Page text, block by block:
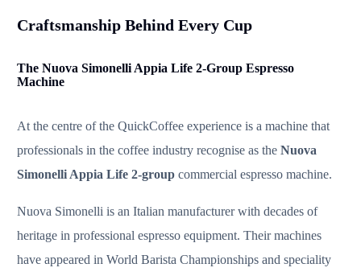
Craftsmanship Behind Every Cup
The Nuova Simonelli Appia Life 2-Group Espresso
Machine
At the centre of the QuickCoffee experience is a machine that
professionals in the coffee industry recognise as theNuova
Simonelli Appia Life 2-group commercial espresso machine.
Nuova Simonelli is an Italian manufacturer with decades of
heritage in professional espresso equipment. Their machines
have appeared in World Barista Championships and speciality